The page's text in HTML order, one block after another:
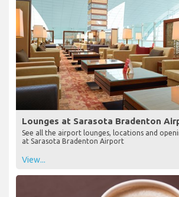
Lounges at Sarasota Bradenton
See all the airport lounges, locations and
at Sarasota Bradenton Airport
View...